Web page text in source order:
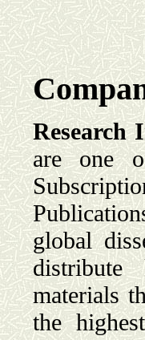
Research
are one
global
distribute
materials
the